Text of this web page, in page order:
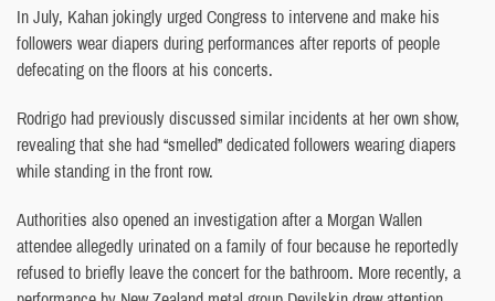
In July, Kahan jokingly urged Congress to intervene and make his
followers wear diapers during performances after reports of people
defecating on the floors at his concerts.
Rodrigo had previously discussed similar incidents at her own show,
revealing that she had “smelled” dedicated followers wearing diapers
while standing in the front row.
Authorities also opened an investigation after a Morgan Wallen
attendee allegedly urinated on a family of four because he reportedly
refused to briefly leave the concert for the bathroom. More recently, a